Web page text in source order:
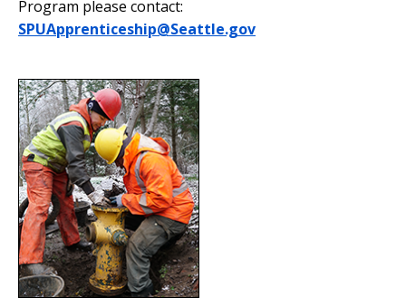
Program please contact:
SPUApprenticeship@Seattle.gov